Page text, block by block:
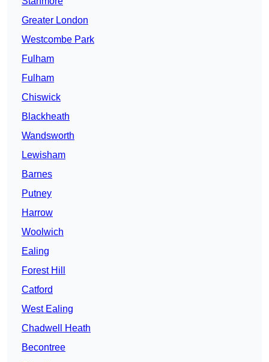
Greater London
Westcombe Park
Fulham
Fulham
Chiswick
Blackheath
Wandsworth
Lewisham
Barnes
Putney
Harrow
Woolwich
Ealing
Forest Hill
Catford
West Ealing
Chadwell Heath
Becontree